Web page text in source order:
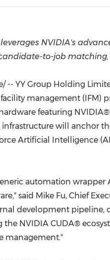
NVIDIA's
to-job
-- YY Group Holding
management (IFM)
featuring
will anchor
Artificial Intelligence
automation
said Mike Fu, Chief
development pipeline,
NVIDIA CUDA®
management."